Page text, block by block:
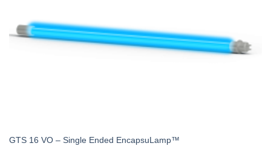
GTS 16 VO – Single Ended EncapsuLamp™